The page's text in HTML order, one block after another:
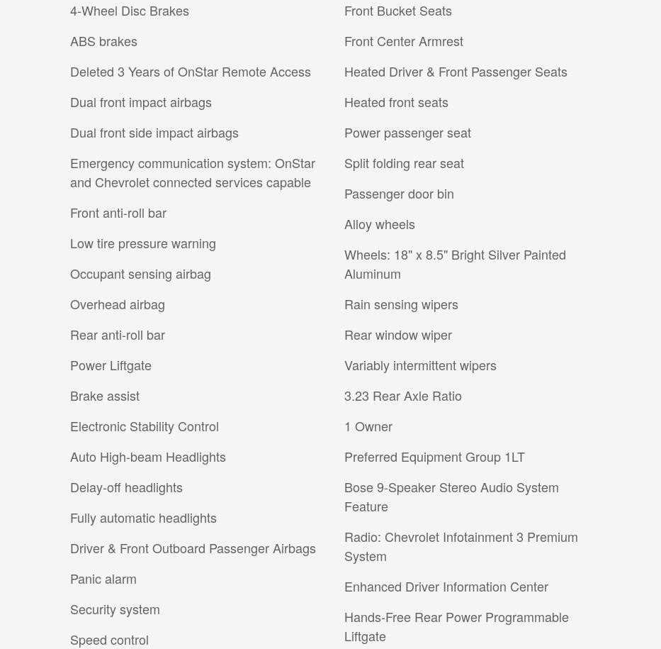
4-Wheel Disc Brakes
ABS brakes
Deleted 3 Years of OnStar Remote Access
Dual front impact airbags
Dual front side impact airbags
Emergency communication system: OnStar
and Chevrolet connected services capable
Front anti-roll bar
Low tire pressure warning
Occupant sensing airbag
Overhead airbag
Rear anti-roll bar
Power Liftgate
Brake assist
Electronic Stability Control
Auto High-beam Headlights
Delay-off headlights
Fully automatic headlights
Driver & Front Outboard Passenger Airbags
Panic alarm
Security system
Speed control
Front Bucket Seats
Front Center Armrest
Heated Driver & Front Passenger Seats
Heated front seats
Power passenger seat
Split folding rear seat
Passenger door bin
Alloy wheels
Wheels: 18" x 8.5" Bright Silver Painted
Aluminum
Rain sensing wipers
Rear window wiper
Variably intermittent wipers
3.23 Rear Axle Ratio
1 Owner
Preferred Equipment Group 1LT
Bose 9-Speaker Stereo Audio System
Feature
Radio: Chevrolet Infotainment 3 Premium
System
Enhanced Driver Information Center
Hands-Free Rear Power Programmable
Liftgate